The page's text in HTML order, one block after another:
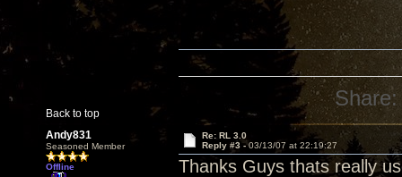
Back to top
Share:
Andy831
Seasoned Member
Offline
Re: RL 3.0
Reply #3 -03/13/07 at 22:19:27
Thanks Guys thats really